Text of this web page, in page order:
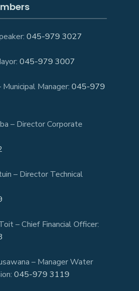
045-979 3027
045-979 3007
Manager: 045-979
– Director Corporate
– Director Technical
– Chief Financial Officer:
– Manager Water
045-979 3119